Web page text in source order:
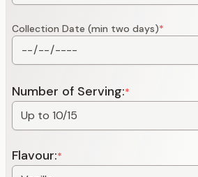
Collection Date (min two days)*
Number of Serving:*
Flavour:*